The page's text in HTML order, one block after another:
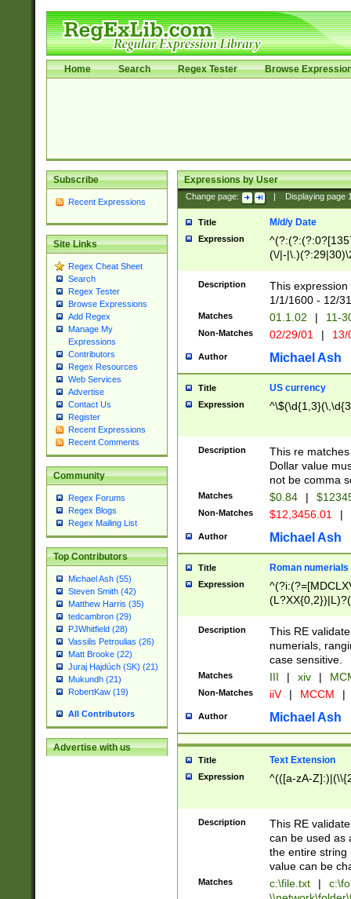
Home Search Regex Tester Browse
Subscribe
Recent Expressions
Site Links
Regex Cheat Sheet
Search
Regex Tester
Browse Expressions
Add Regex
Manage My
Expressions
Contributors
Regex Resources
Web Services
Advertise
Contact Us
Register
Recent Expressions
Recent Comments
Community
Regex Forums
Regex Blogs
Regex Mailing List
Top Contributors
Michael Ash (55)
Steven Smith (42)
Matthew Harris (35)
tedcambron (29)
PJWhitfield (28)
Vassilis Petroulias (26)
Matt Brooke (22)
Juraj Hajdúch (SK) (21)
Mukundh (21)
RobertKaw (19)
All Contributors
Advertise with us
Expressions by User
Change page: Displaying page
Title M/d/y Date
Expression
(\/|-
(?:1[0-2]))(\/|-
\d{2})$
Description
This
1/1/1600 - 12/
Matches 01.1.02 | 11-
Non-Matches 02/29/01 |
Author Michael Ash
Title US currency
Expression
Description
This re
Dollar value
not be comma
Matches $0.84 |
Non-Matches $12,3456.01 |
Author Michael Ash
Title Roman numerials
Expression
Description
This RE
numerials,
case sensitive.
Matches III | xiv |
Non-Matches iiV | MCCM |
Author Michael Ash
Title Text Extension
Expression ^(([a-zA-
Description
This RE
can be used as
the entire string
value can be
Matches c:\file.txt |